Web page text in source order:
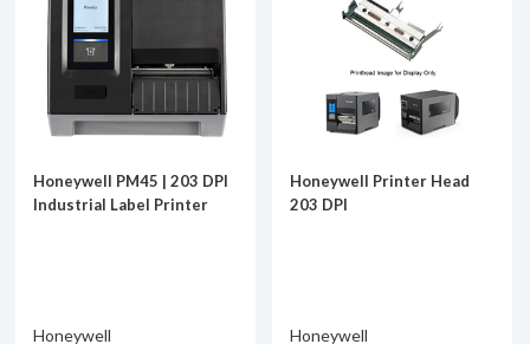
Honeywell PM45 | 203 DPI
Industrial Label Printer
Honeywell
Honeywell Printer Head
203 DPI
Honeywell